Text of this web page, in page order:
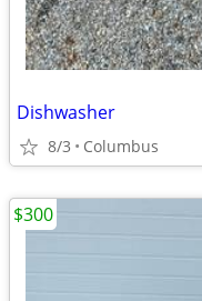
Dishwasher
8/3 Columbus
$300